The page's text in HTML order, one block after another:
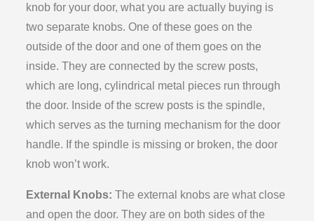
knob for your door, what you are actually buying is
two separate knobs. One of these goes on the
outside of the door and one of them goes on the
inside. They are connected by the screw posts,
which are long, cylindrical metal pieces run through
the door. Inside of the screw posts is the spindle,
which serves as the turning mechanism for the door
handle. If the spindle is missing or broken, the door
knob won’t work.
External Knobs: The external knobs are what close
and open the door. They are on both sides of the